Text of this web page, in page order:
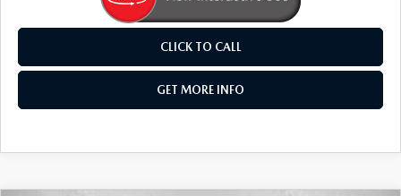
CLICK TO CALL
GET MORE INFO